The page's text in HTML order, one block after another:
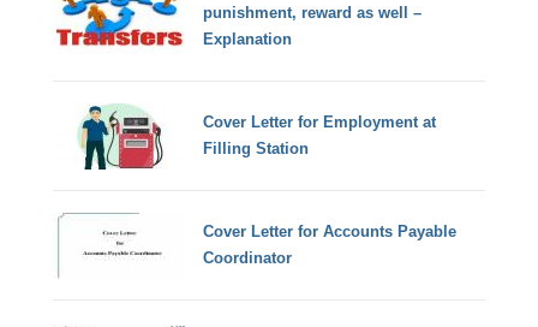
punishment, reward as well –
Explanation
Cover Letter for Employment at
Filling Station
Cover Letter for Accounts Payable
Coordinator